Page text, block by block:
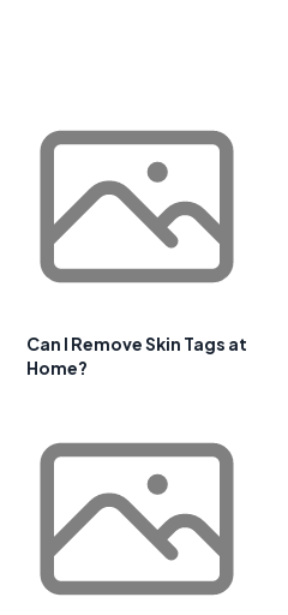
Can I Remove Skin Tags at
Home?